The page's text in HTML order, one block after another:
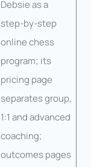
Debsie as a
step-by-step
online chess
program; its
pricing page
separates group,
1:1 and advanced
coaching;
outcomes pages